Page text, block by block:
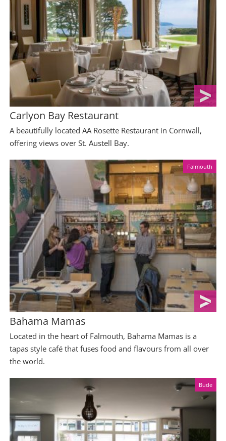
Carlyon Bay Restaurant
A beautifully located AA Rosette Restaurant in Cornwall,
offering views over St. Austell Bay.
Falmouth
Bahama Mamas
Located in the heart of Falmouth, Bahama Mamas is a
tapas style café that fuses food and flavours from all over
the world.
Bude